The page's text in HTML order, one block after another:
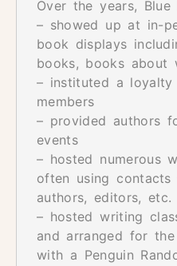
Over the years, Blue
– showed up at in-
book displays
books, books about
– instituted a loyalty
members
– provided authors
events
– hosted numerous
often using contacts
authors, editors, etc.
– hosted writing
and arranged for
with a Penguin